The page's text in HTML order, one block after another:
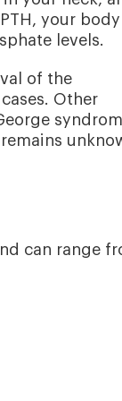
your body
levels.
of the
Other
can range